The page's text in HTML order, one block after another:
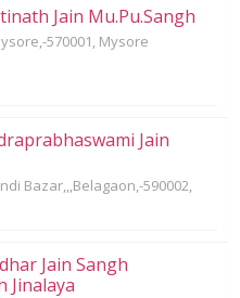
Jain Mu.Pu.Sangh
570001, Mysore
Jain
Bazar,,,Belagaon,-590002,
Jain Sangh
Jinalaya